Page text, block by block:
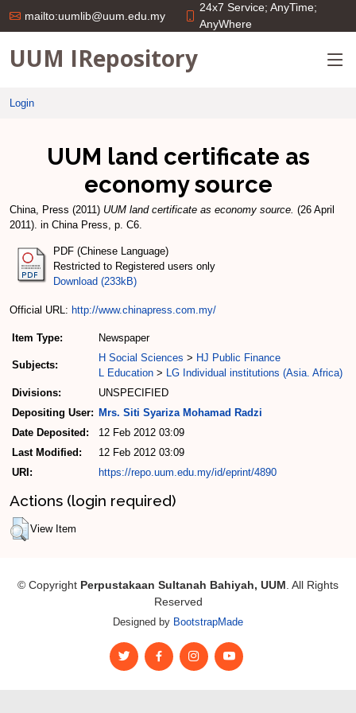
mailto:uumlib@uum.edu.my
24x7 Service; AnyTime;
AnyWhere
UUM IRepository
Login
UUM land certificate as
economy source
China, Press (2011) UUM land certificate as economy source. (26 April
2011). in China Press, p. C6.
PDF (Chinese Language)
Restricted to Registered users only
Download (233kB)
Official URL: http://www.chinapress.com.my/
Item Type: Newspaper
Subjects:
H Social Sciences > HJ Public Finance
L Education > LG Individual institutions (Asia. Africa)
Divisions:
UNSPECIFIED
Depositing User: Mrs. Siti Syariza Mohamad Radzi
Date Deposited:
12 Feb 2012 03:09
Last Modified:
12 Feb 2012 03:09
URI:
https://repo.uum.edu.my/id/eprint/4890
Actions (login required)
View Item
© Copyright Perpustakaan Sultanah Bahiyah, UUM. All Rights
Reserved
Designed by BootstrapMade